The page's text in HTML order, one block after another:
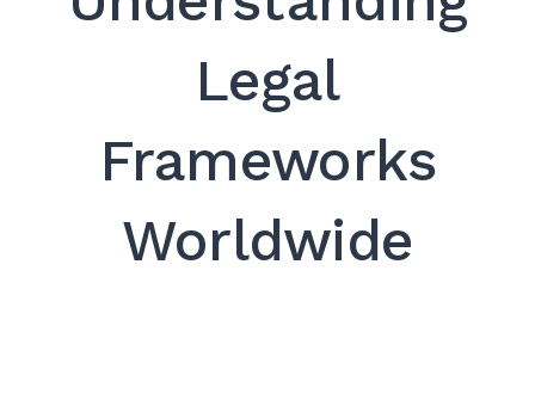
SEARCH
Legal
Frameworks
Worldwide